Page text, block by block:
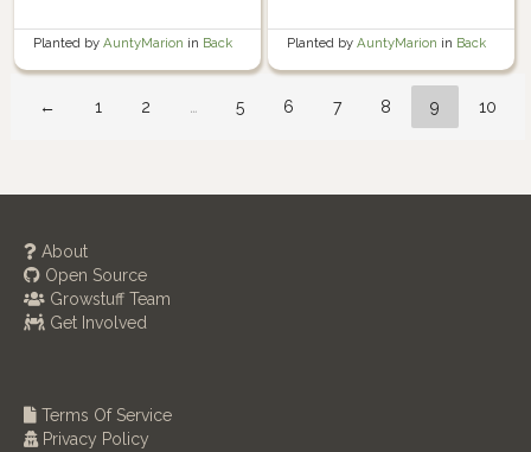
Planted by AuntyMarion in Back
Garden
Planted by AuntyMarion in Back
Garden
← 1 2 … 5 6 7 8 9 10
About
Open Source
Growstuff Team
Get Involved
Terms Of Service
Privacy Policy